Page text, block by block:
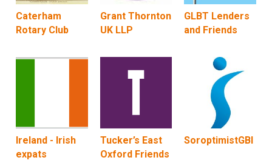
Caterham
Rotary Club
Grant Thornton
UK LLP
GLBT Lenders
and Friends
Ireland - Irish
expats
Tucker’s East
Oxford Friends
SoroptimistGBI